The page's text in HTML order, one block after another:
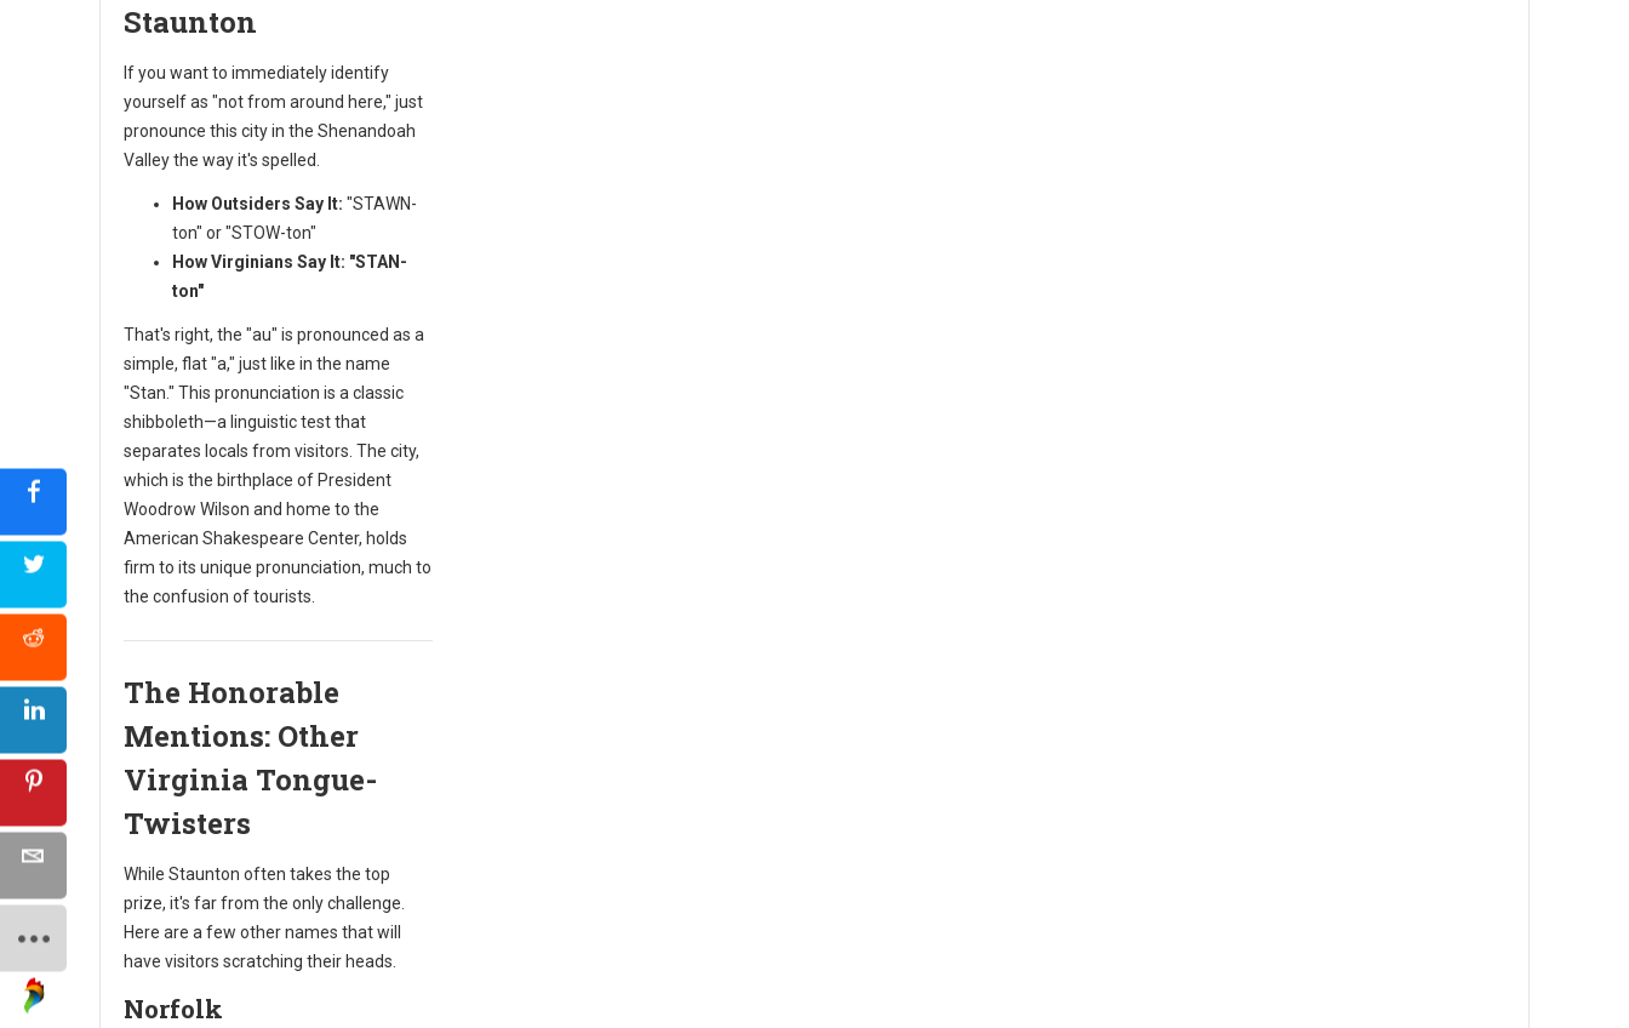
Staunton
If you want to immediately identify
yourself as "not from around here," just
pronounce this city in the Shenandoah
Valley the way it's spelled.
How Outsiders Say It: "STAWN-
ton" or "STOW-ton"
How Virginians Say It: "STAN-
ton"
That's right, the "au" is pronounced as a
simple, flat "a," just like in the name
"Stan." This pronunciation is a classic
shibboleth—a linguistic test that
separates locals from visitors. The city,
which is the birthplace of President
Woodrow Wilson and home to the
American Shakespeare Center, holds
firm to its unique pronunciation, much to
the confusion of tourists.
The Honorable
Mentions: Other
Virginia Tongue-
Twisters
While Staunton often takes the top
prize, it's far from the only challenge.
Here are a few other names that will
have visitors scratching their heads.
Norfolk